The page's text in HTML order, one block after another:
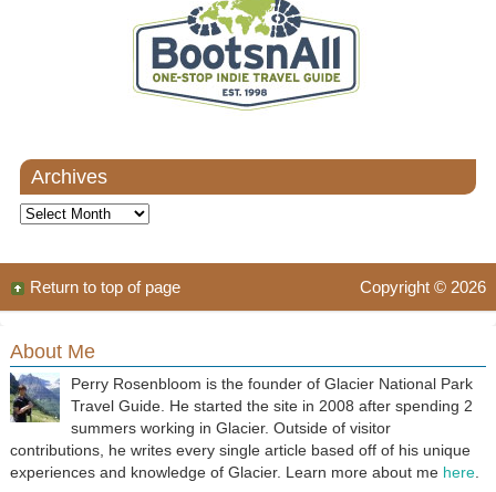
Archives
Archives
Copyright © 2026
Return to top of page
About Me
Perry Rosenbloom is the founder of Glacier National Park
Travel Guide. He started the site in 2008 after spending 2
summers working in Glacier. Outside of visitor
contributions, he writes every single article based off of his unique
experiences and knowledge of Glacier. Learn more about me here.